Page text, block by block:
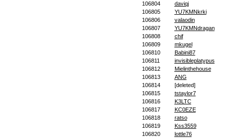
106804
daviqj
106805
YU7KMNkrki
106806
valaodin
106807
YU7KMNdragan
106808
chif
106809
mkugel
106810
Babini87
106811
invisibleplatypus
106812
Mielinthehouse
106813
ANG
106814
[deleted]
106815
tstaylor7
106816
K3LTC
106817
KC0EZE
106818
ratso
106819
Kss3559
106820
lottle76